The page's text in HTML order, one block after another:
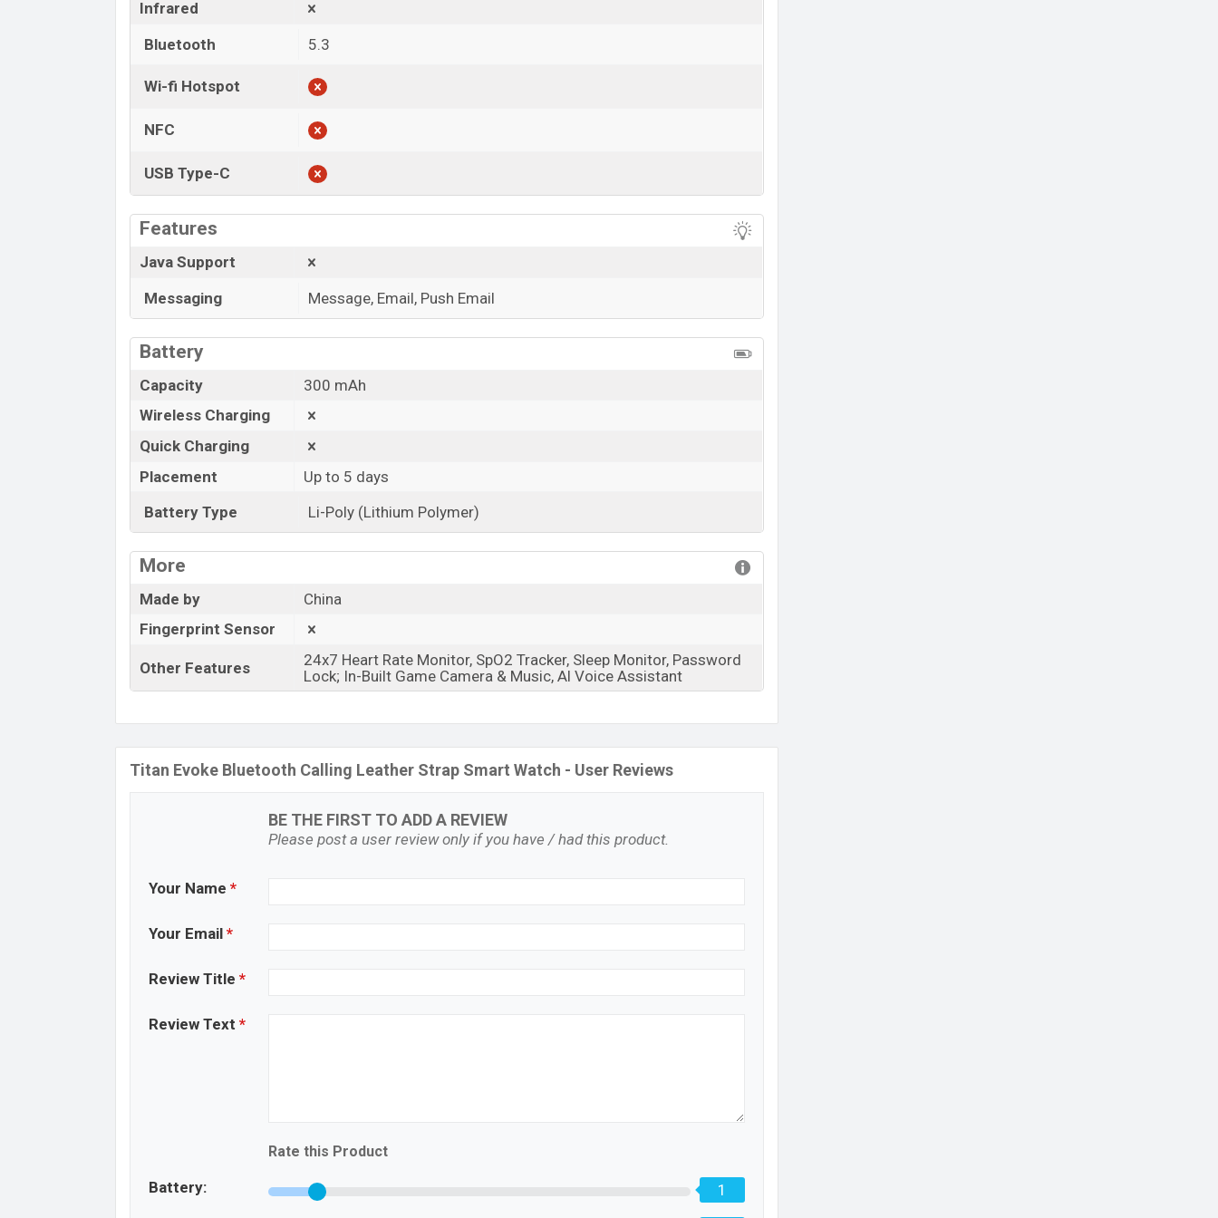
Infrared
Bluetooth
5.3
Wi-fi Hotspot
NFC
USB Type-C
Features
Java Support
Messaging
Message, Email, Push Email
Battery
Capacity
300 mAh
Wireless Charging
Quick Charging
Placement
Up to 5 days
Battery Type
Li-Poly (Lithium Polymer)
More
Made by
China
Fingerprint Sensor
Other Features
24x7 Heart Rate Monitor, SpO2 Tracker, Sleep Monitor, Password
Lock; In-Built Game Camera & Music, Al Voice Assistant
Titan Evoke Bluetooth Calling Leather Strap Smart Watch - User Reviews
BE THE FIRST TO ADD A REVIEW
Please post a user review only if you have / had this product.
Your Name *
Your Email *
Review Title *
Review Text *
Rate this Product
Battery: 1